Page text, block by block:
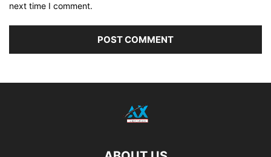
next time I comment.